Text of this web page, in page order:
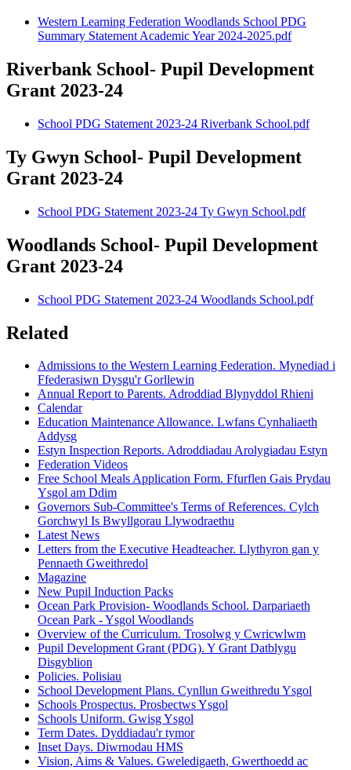
Western Learning Federation Woodlands School PDG
Summary Statement Academic Year 2024-2025.pdf
Riverbank School- Pupil Development
Grant 2023-24
School PDG Statement 2023-24 Riverbank School.pdf
Ty Gwyn School- Pupil Development
Grant 2023-24
School PDG Statement 2023-24 Ty Gwyn School.pdf
Woodlands School- Pupil Development
Grant 2023-24
School PDG Statement 2023-24 Woodlands School.pdf
Related
Admissions to the Western Learning Federation. Mynediad i
Ffederasiwn Dysgu'r Gorllewin
Annual Report to Parents. Adroddiad Blynyddol Rhieni
Calendar
Education Maintenance Allowance. Lwfans Cynhaliaeth
Addysg
Estyn Inspection Reports. Adroddiadau Arolygiadau Estyn
Federation Videos
Free School Meals Application Form. Ffurflen Gais Prydau
Ysgol am Ddim
Governors Sub-Committee's Terms of References. Cylch
Gorchwyl Is Bwyllgorau Llywodraethu
Latest News
Letters from the Executive Headteacher. Llythyron gan y
Pennaeth Gweithredol
Magazine
New Pupil Induction Packs
Ocean Park Provision- Woodlands School. Darpariaeth
Ocean Park - Ysgol Woodlands
Overview of the Curriculum. Trosolwg y Cwricwlwm
Pupil Development Grant (PDG). Y Grant Datblygu
Disgyblion
Policies. Polisiau
School Development Plans. Cynllun Gweithredu Ysgol
Schools Prospectus. Prosbectws Ysgol
Schools Uniform. Gwisg Ysgol
Term Dates. Dyddiadau'r tymor
Inset Days. Diwrnodau HMS
Vision, Aims & Values. Gweledigaeth, Gwerthoedd ac